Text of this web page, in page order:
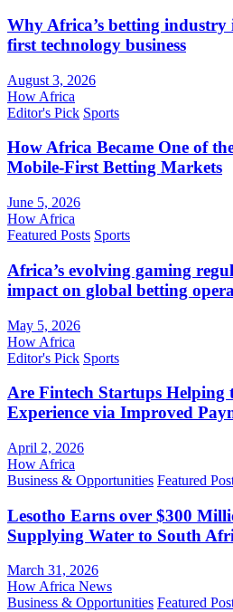
Why Africa’s betting industry
first technology business
August 3, 2026
How Africa
Editor's Pick Sports
How Africa Became One of
Mobile-First Betting Markets
June 5, 2026
How Africa
Featured Posts Sports
Africa’s evolving gaming
impact on global betting
May 5, 2026
How Africa
Editor's Pick Sports
Are Fintech Startups Helping
Experience via Improved
April 2, 2026
How Africa
Business & Opportunities Featured
Lesotho Earns over $300
Supplying Water to South
March 31, 2026
How Africa News
Business & Opportunities Featured